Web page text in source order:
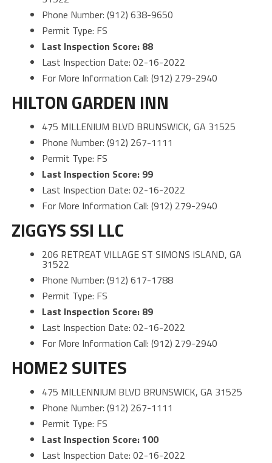
Phone Number: (912) 638-9650
Permit Type: FS
Last Inspection Score: 88
Last Inspection Date: 02-16-2022
For More Information Call: (912) 279-2940
HILTON GARDEN INN
475 MILLENIUM BLVD BRUNSWICK, GA 31525
Phone Number: (912) 267-1111
Permit Type: FS
Last Inspection Score: 99
Last Inspection Date: 02-16-2022
For More Information Call: (912) 279-2940
ZIGGYS SSI LLC
206 RETREAT VILLAGE ST SIMONS ISLAND, GA
31522
Phone Number: (912) 617-1788
Permit Type: FS
Last Inspection Score: 89
Last Inspection Date: 02-16-2022
For More Information Call: (912) 279-2940
HOME2 SUITES
475 MILLENNIUM BLVD BRUNSWICK, GA 31525
Phone Number: (912) 267-1111
Permit Type: FS
Last Inspection Score: 100
Last Inspection Date: 02-16-2022